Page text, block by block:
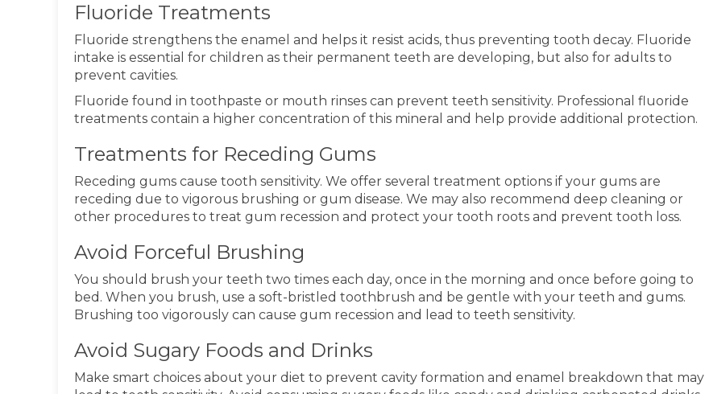
Fluoride Treatments
Fluoride strengthens the enamel and helps it resist acids, thus preventing tooth decay. Fluoride
intake is essential for children as their permanent teeth are developing, but also for adults to
prevent cavities.
Fluoride found in toothpaste or mouth rinses can prevent teeth sensitivity. Professional fluoride
treatments contain a higher concentration of this mineral and help provide additional protection.
Treatments for Receding Gums
Receding gums cause tooth sensitivity. We offer several treatment options if your gums are
receding due to vigorous brushing or gum disease. We may also recommend deep cleaning or
other procedures to treat gum recession and protect your tooth roots and prevent tooth loss.
Avoid Forceful Brushing
You should brush your teeth two times each day, once in the morning and once before going to
bed. When you brush, use a soft-bristled toothbrush and be gentle with your teeth and gums.
Brushing too vigorously can cause gum recession and lead to teeth sensitivity.
Avoid Sugary Foods and Drinks
Make smart choices about your diet to prevent cavity formation and enamel breakdown that may